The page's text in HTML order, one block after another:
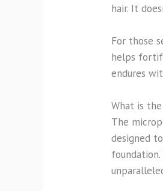
hair. It
For those
helps
endures
What is
The
designed